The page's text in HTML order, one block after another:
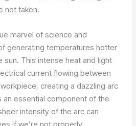
not taken.
marvel of science and
generating temperatures hotter
sun. This intense heat and light
current flowing between
creating a dazzling arc
an essential component of the
intensity of the arc can